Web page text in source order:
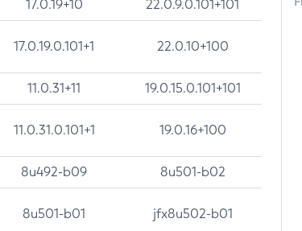
17.0.19+10 22.0.9.0.101+101
17.0.19.0.101+1 22.0.10+100
11.0.31+11 19.0.15.0.101+101
11.0.31.0.101+1 19.0.16+100
8u492-b09 8u501-b02
8u501-b01 jfx8u502-b01